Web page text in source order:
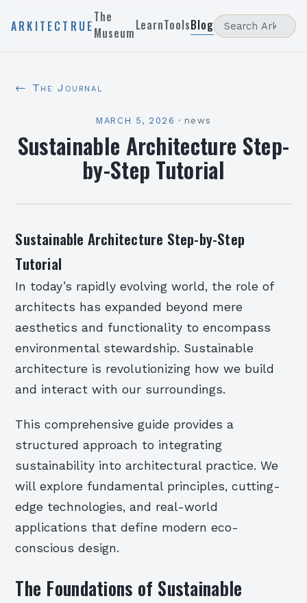
ARKITECTRUE
The
MuseumLearnToolsBlog
← The Journal
MARCH 5, 2026 · news
Sustainable Architecture Step-
by-Step Tutorial
Sustainable Architecture Step-by-Step
Tutorial
In today’s rapidly evolving world, the role of
architects has expanded beyond mere
aesthetics and functionality to encompass
environmental stewardship. Sustainable
architecture is revolutionizing how we build
and interact with our surroundings.
This comprehensive guide provides a
structured approach to integrating
sustainability into architectural practice. We
will explore fundamental principles, cutting-
edge technologies, and real-world
applications that define modern eco-
conscious design.
The Foundations of Sustainable